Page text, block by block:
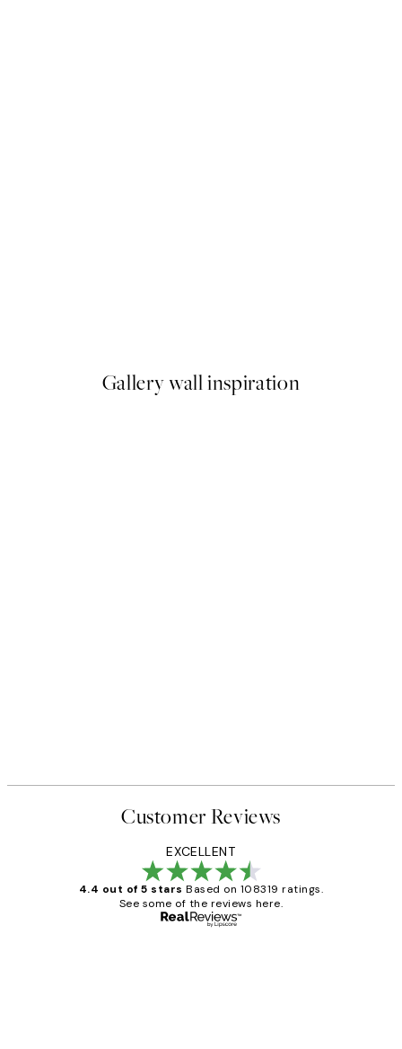
Gallery wall inspiration
Customer Reviews
EXCELLENT
4.4 out of 5 stars Based on 108319 ratings.
See some of the reviews here.